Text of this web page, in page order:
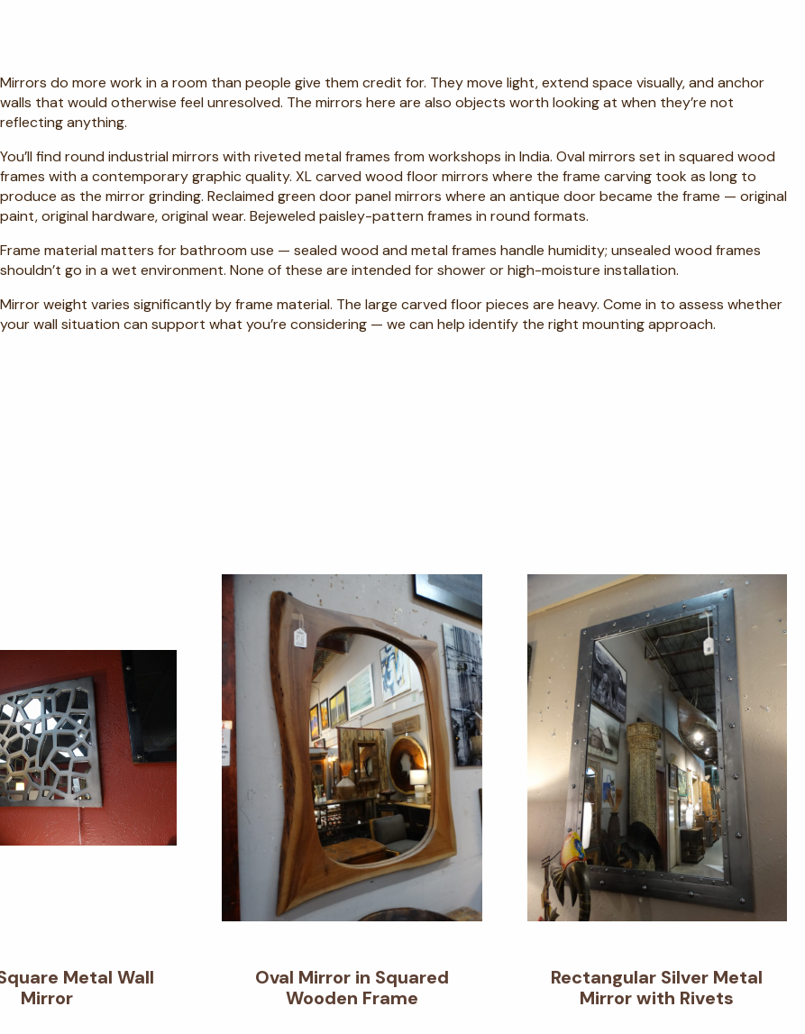
Mirrors do more work in a room than people give them credit for. They move light, extend space visually, and anchor
walls that would otherwise feel unresolved. The mirrors here are also objects worth looking at when they’re not
reflecting anything.
You’ll find round industrial mirrors with riveted metal frames from workshops in India. Oval mirrors set in squared wood
frames with a contemporary graphic quality. XL carved wood floor mirrors where the frame carving took as long to
produce as the mirror grinding. Reclaimed green door panel mirrors where an antique door became the frame — original
paint, original hardware, original wear. Bejeweled paisley-pattern frames in round formats.
Frame material matters for bathroom use — sealed wood and metal frames handle humidity; unsealed wood frames
shouldn’t go in a wet environment. None of these are intended for shower or high-moisture installation.
Mirror weight varies significantly by frame material. The large carved floor pieces are heavy. Come in to assess whether
your wall situation can support what you’re considering — we can help identify the right mounting approach.
Metal Wall
Mirror
Oval Mirror in Squared
Wooden Frame
Rectangular Silver Metal
Mirror with Rivets